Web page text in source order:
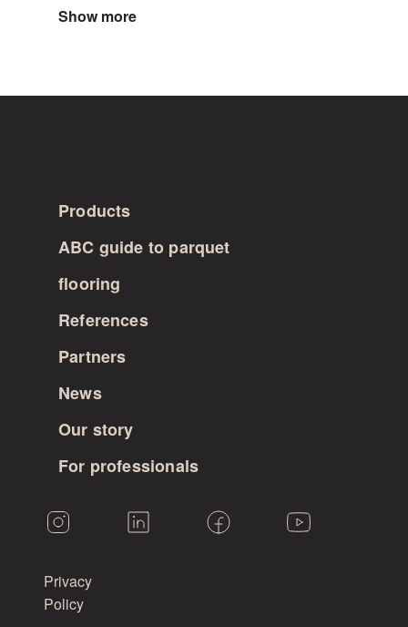
Show more
Products
ABC guide to parquet
flooring
References
Partners
News
Our story
For professionals
Privacy
Policy